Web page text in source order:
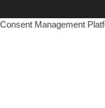
Consent Management